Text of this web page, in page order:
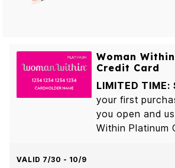
Woman
Credit Card
LIMITED
your first
you open and
Within Platinum
VALID 7/30 - 10/9